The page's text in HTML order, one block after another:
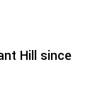
Hill since